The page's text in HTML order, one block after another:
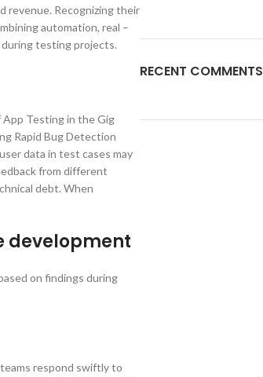
revenue. Recognizing their
automation, real –
testing projects.
App Testing in the Gig
Rapid Bug Detection
data in test cases may
from different
debt. When
development
on findings during
respond swiftly to
RECENT COMMENTS